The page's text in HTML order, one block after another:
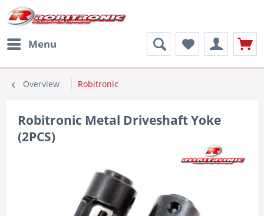
Menu
Overview Robitronic
Robitronic Metal Driveshaft Yoke
(2PCS)